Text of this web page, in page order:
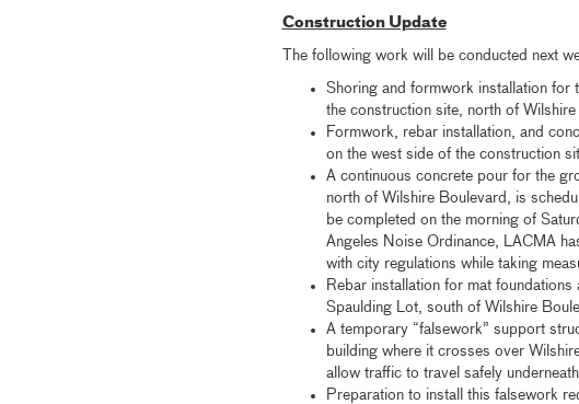
Construction Update
The following work will be conducted next
Shoring and formwork installation for
the construction site, north of
Formwork, rebar installation, and
on the west side of the construction
A continuous concrete pour for the
north of Wilshire Boulevard, is
be completed on the morning of
Angeles Noise Ordinance, LACMA
with city regulations while taking
Rebar installation for mat
Spaulding Lot, south of Wilshire
A temporary “falsework” support
building where it crosses over
allow traffic to travel safely
Preparation to install this falsework